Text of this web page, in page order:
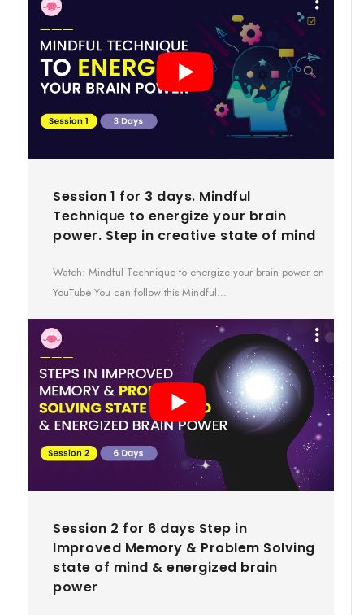
Session 1 for 3 days. Mindful
Technique to energize your brain
power. Step in creative state of mind
Watch: Mindful Technique to energize your brain power on
YouTube You can follow this Mindful…
Session 2 for 6 days Step in
Improved Memory & Problem Solving
state of mind & energized brain
power